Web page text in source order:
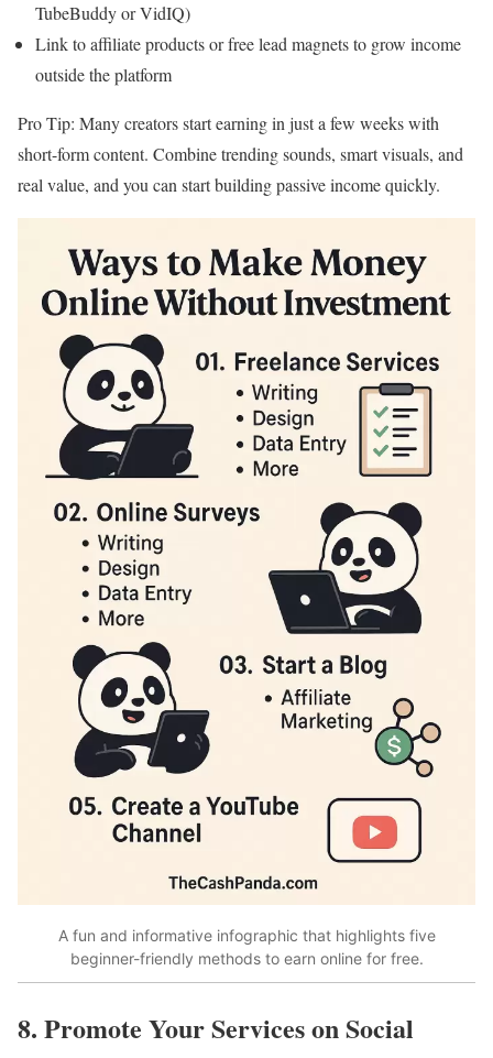
TubeBuddy or VidIQ)
Link to affiliate products or free lead magnets to grow income
outside the platform
Pro Tip: Many creators start earning in just a few weeks with
short-form content. Combine trending sounds, smart visuals, and
real value, and you can start building passive income quickly.
A fun and informative infographic that highlights five
beginner-friendly methods to earn online for free.
8. Promote Your Services on Social